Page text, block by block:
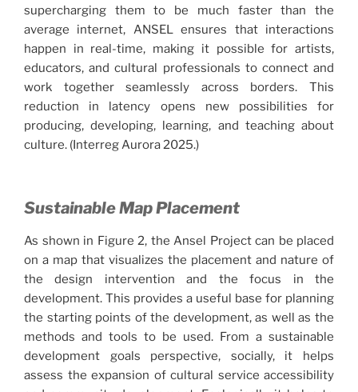
supercharging them to be much faster than the
average internet, ANSEL ensures that interactions
happen in real-time, making it possible for artists,
educators, and cultural professionals to connect and
work together seamlessly across borders. This
reduction in latency opens new possibilities for
producing, developing, learning, and teaching about
culture. (Interreg Aurora 2025.)
Sustainable Map Placement
As shown in Figure 2, the Ansel Project can be placed
on a map that visualizes the placement and nature of
the design intervention and the focus in the
development. This provides a useful base for planning
the starting points of the development, as well as the
methods and tools to be used. From a sustainable
development goals perspective, socially, it helps
assess the expansion of cultural service accessibility